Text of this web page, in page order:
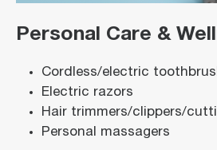
Personal Care &
Cordless/electric
Electric razors
Hair trimmers/clippers/
Personal massagers